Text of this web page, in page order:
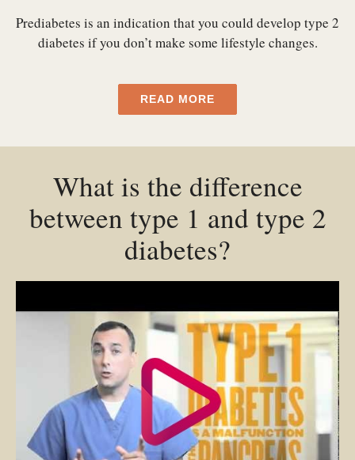
Prediabetes is an indication that you could develop type 2
diabetes if you don’t make some lifestyle changes.
READ MORE
What is the difference
between type 1 and type 2
diabetes?